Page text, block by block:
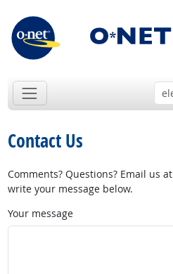
Contact Us
Comments? Questions? Email us at
write your message below.
Your message